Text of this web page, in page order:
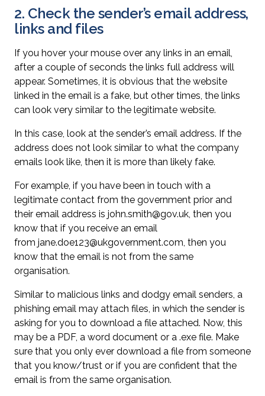
2. Check the sender’s email address,
links and files
If you hover your mouse over any links in an email,
after a couple of seconds the links full address will
appear. Sometimes, it is obvious that the website
linked in the email is a fake, but other times, the links
can look very similar to the legitimate website.
In this case, look at the sender’s email address. If the
address does not look similar to what the company
emails look like, then it is more than likely fake.
For example, if you have been in touch with a
legitimate contact from the government prior and
their email address is john.smith@gov.uk, then you
know that if you receive an email
from jane.doe123@ukgovernment.com, then you
know that the email is not from the same
organisation.
Similar to malicious links and dodgy email senders, a
phishing email may attach files, in which the sender is
asking for you to download a file attached. Now, this
may be a PDF, a word document or a .exe file. Make
sure that you only ever download a file from someone
that you know/trust or if you are confident that the
email is from the same organisation.